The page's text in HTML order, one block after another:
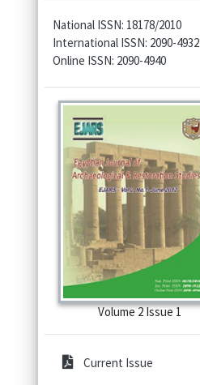
National ISSN: 18178/2010
International ISSN: 2090-4932
Online ISSN: 2090-4940
Volume 2 Issue 1
Current Issue